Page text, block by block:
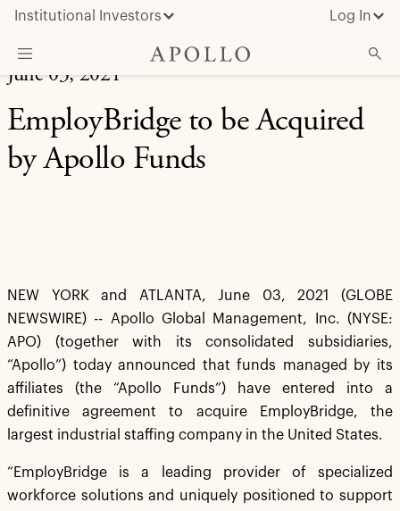
Institutional Investors Log In
What We Do
Insights & News
About Apollo
June 03, 2021
EmployBridge to be Acquired
by Apollo Funds
NEW YORK and ATLANTA, June 03, 2021 (GLOBE
NEWSWIRE) -- Apollo Global Management, Inc. (NYSE:
APO) (together with its consolidated subsidiaries,
“Apollo”) today announced that funds managed by its
affiliates (the “Apollo Funds”) have entered into a
definitive agreement to acquire EmployBridge, the
largest industrial staffing company in the United States.
“EmployBridge is a leading provider of specialized
workforce solutions and uniquely positioned to support